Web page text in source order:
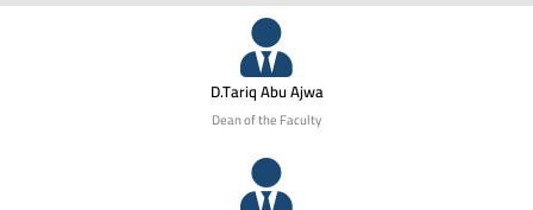
D.Tariq Abu Ajwa
Dean of the Faculty